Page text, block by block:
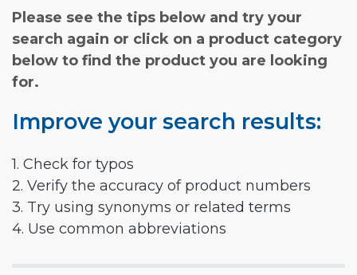
Please see the tips below and try your
search again or click on a product category
below to find the product you are looking
for.
Improve your search results:
1. Check for typos
2. Verify the accuracy of product numbers
3. Try using synonyms or related terms
4. Use common abbreviations